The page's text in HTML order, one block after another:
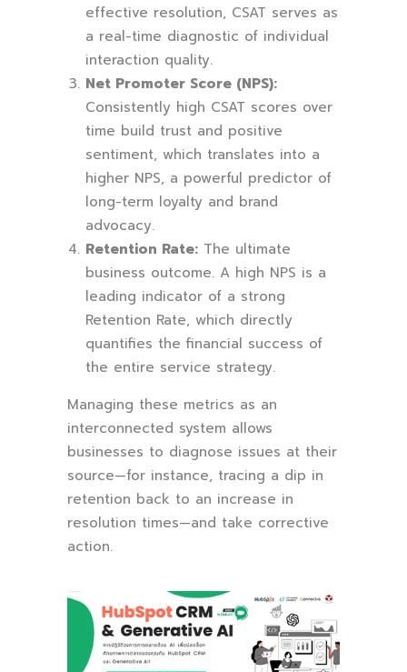
effective resolution, CSAT serves as
a real-time diagnostic of individual
interaction quality.
Net Promoter Score (NPS):
Consistently high CSAT scores over
time build trust and positive
sentiment, which translates into a
higher NPS, a powerful predictor of
long-term loyalty and brand
advocacy.
Retention Rate: The ultimate
business outcome. A high NPS is a
leading indicator of a strong
Retention Rate, which directly
quantifies the financial success of
the entire service strategy.
Managing these metrics as an
interconnected system allows
businesses to diagnose issues at their
source—for instance, tracing a dip in
retention back to an increase in
resolution times—and take corrective
action.